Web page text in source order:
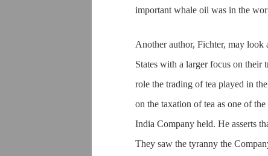
important whale oil was in the
Another author, Fichter, may
States with a larger focus on their
role the trading of tea played in
on the taxation of tea as one of
India Company held. He asserts
They saw the tyranny the